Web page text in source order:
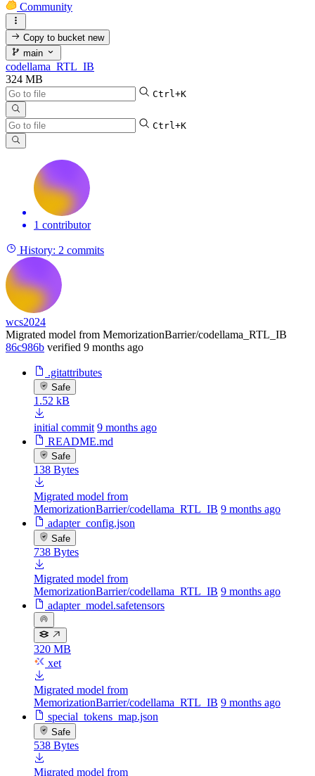
Community
Copy to bucketnew
main
codellama_RTL_IB
324 MB
Ctrl+K
Ctrl+K
1 contributor
History: 2 commits
wcs2024
Migrated model from MemorizationBarrier/codellama_RTL_IB
86c986b verified 9 months ago
.gitattributes
Safe
1.52 kB
initial commit 9 months ago
README.md
Safe
138 Bytes
Migrated model from
MemorizationBarrier/codellama_RTL_IB 9 months ago
adapter_config.json
Safe
738 Bytes
Migrated model from
MemorizationBarrier/codellama_RTL_IB 9 months ago
adapter_model.safetensors
320 MB
xet
Migrated model from
MemorizationBarrier/codellama_RTL_IB 9 months ago
special_tokens_map.json
Safe
538 Bytes
Migrated model from